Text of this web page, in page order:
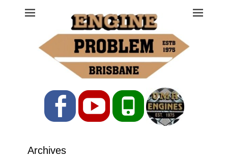
Engine Problem
Ph: 07 3208 0017
FacebookYouTubePhone
Archives